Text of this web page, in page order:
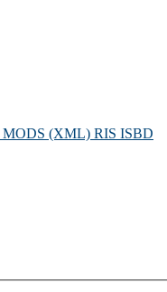
MODS (XML) RIS ISBD